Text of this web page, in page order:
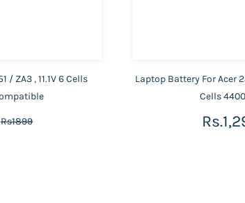
/ ZA3 , 11.1V 6 Cells
Rs1899
Laptop Battery For Acer
Cells